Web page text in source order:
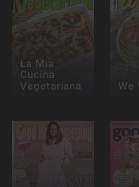
La Mia
Cucina
Vegetariana
We